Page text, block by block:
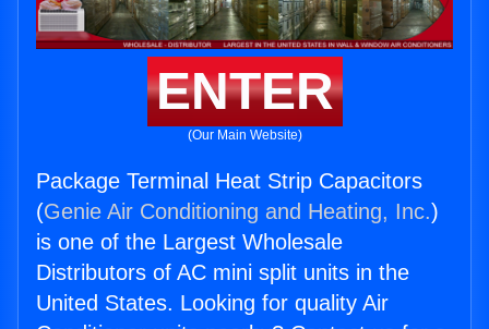
ENTER
(Our Main Website)
Package Terminal Heat Strip Capacitors
(Genie Air Conditioning and Heating, Inc.)
is one of the Largest Wholesale
Distributors of AC mini split units in the
United States. Looking for quality Air